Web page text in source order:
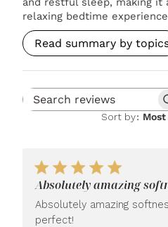
relaxing bedtime
Read summary by
Search
Sort by:
Absolutely amazing
Absolutely amazing
perfect!